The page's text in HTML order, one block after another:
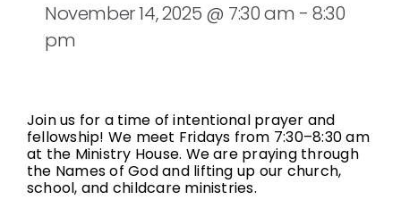
November 14, 2025 @ 7:30 am -8:30
pm
Join us for a time of intentional prayer and
fellowship! We meet Fridays from 7:30–8:30 am
at the Ministry House. We are praying through
the Names of God and lifting up our church,
school, and childcare ministries.